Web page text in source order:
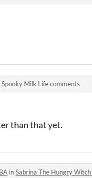
Spooky Milk Life comments
than that yet.
inSabrina The Hungry